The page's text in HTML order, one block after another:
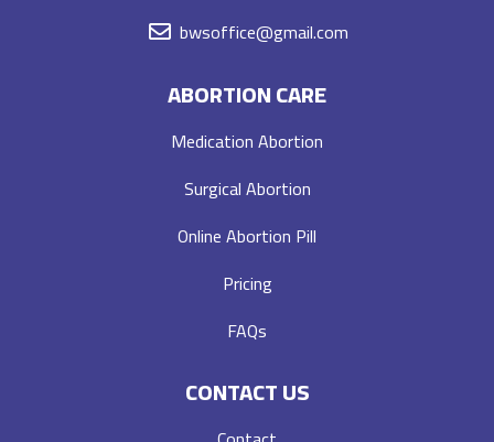
bwsoffice@gmail.com
ABORTION CARE
Medication Abortion
Surgical Abortion
Online Abortion Pill
Pricing
FAQs
CONTACT US